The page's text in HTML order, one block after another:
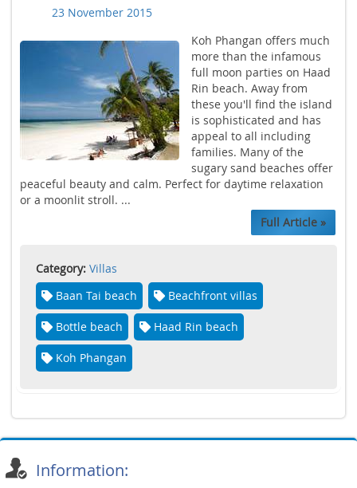
23 November 2015
Koh Phangan offers much
more than the infamous
full moon parties on Haad
Rin beach. Away from
these you'll find the island
is sophisticated and has
appeal to all including
families. Many of the
sugary sand beaches offer
peaceful beauty and calm. Perfect for daytime relaxation
or a moonlit stroll. ...
Full Article »
Category: Villas
Baan Tai beach
Beachfront villas
Bottle beach Haad Rin beach
Koh Phangan
Information: